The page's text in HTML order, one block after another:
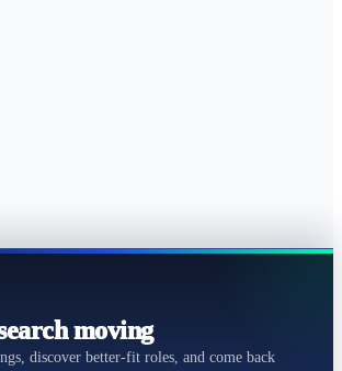
moving
discover better-fit roles, and come back